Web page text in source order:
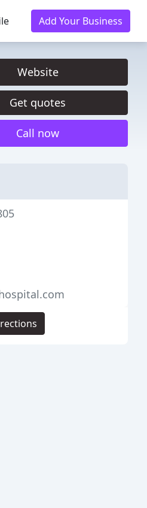
Add Your Business
Website
Get quotes
Call now